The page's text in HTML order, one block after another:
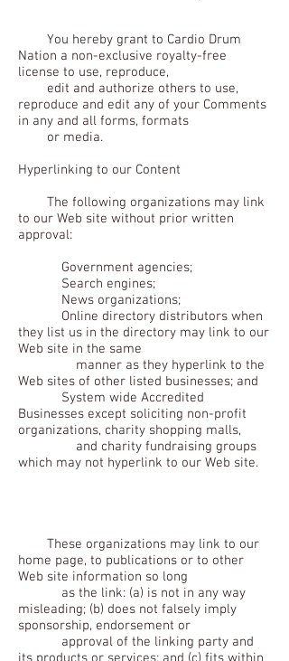
You hereby grant to Cardio Drum
Nation a non-exclusive royalty-free
license to use, reproduce,
edit and authorize others to use,
reproduce and edit any of your Comments
in any and all forms, formats
or media.
Hyperlinking to our Content
The following organizations may link
to our Web site without prior written
approval:
Government agencies;
Search engines;
News organizations;
Online directory distributors when
they list us in the directory may link to our
Web site in the same
manner as they hyperlink to the
Web sites of other listed businesses; and
System wide Accredited
Businesses except soliciting non-profit
organizations, charity shopping malls,
and charity fundraising groups
which may not hyperlink to our Web site.
These organizations may link to our
home page, to publications or to other
Web site information so long
as the link: (a) is not in any way
misleading; (b) does not falsely imply
sponsorship, endorsement or
approval of the linking party and